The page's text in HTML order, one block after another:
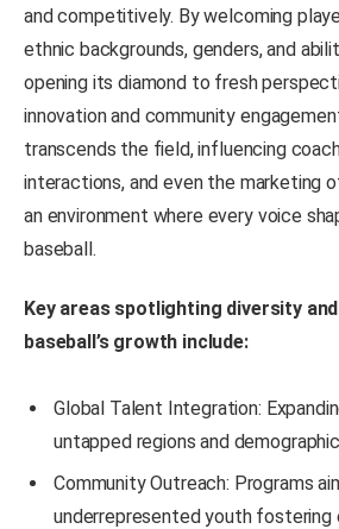
and competitively. By welcoming
ethnic backgrounds, genders, and
opening its diamond to fresh
innovation and community
transcends the field, influencing
interactions, and even the marketing
an environment where every voice
baseball.
Key areas spotlighting diversity
baseball’s growth include:
Global Talent Integration:
untapped regions and
Community Outreach: Programs
underrepresented youth fostering